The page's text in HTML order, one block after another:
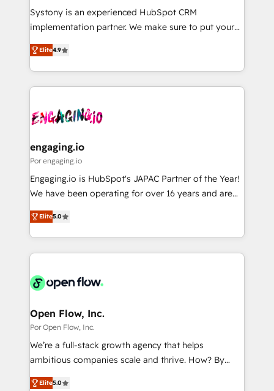
HubSpot導入・活用支援 顧客データの一元化から、
GTMの見える化・自動化まで。全Hub統合運用、デー
2️⃣ AIエージェント組織構築 営業・マーケティング業務
の一部をAIが自律実行する組織への移行を設計・実装。
DX × AI推進のPMO伴走支援 複数部門をまたぐDX×AI変
革を、構想から実装・定着までPMOとして主導。「設
の統合・浸透・変革管理を実行します。 ▸ CMS戦略設
計・導線設計・テンプレート設計をContent Hubで一体
提供。 ▸ 既存CRM・MAからの移行支援：Salesforce・
Marketo・Pardot等からの移行、カスタム設計、履歴
ンツとサイト構造を最適化。 🏆 なぜ100incを選ぶの
ード受賞・HUGリーダー ✓ ISO27001:2022 /
HubSpot大百科 出版 CRM・AI活用に関するご相談、現
状整理の壁打ちなど、構想段階からお気軽にお問い合わ
せください。
Systony is an experienced HubSpot CRM
implementation partner. We make sure to put your
organization's needs and goals first and think along
with your organization. We are only satisfied once
you are too. Why Systony? - 20+ years of
experience with CRM, Marketing, Sales & Service
Own back-end developers - Complex data
View, SuperOffice) - Custom integrations (e.g. MS
Business Central, Navision, AX, SAP, Exact, AFAS) We
focus on growing B2B companies in the SME sector
such as manufacturing, SaaS, business services and
partner, we know how important user adoption is.
That's why we have developed a step-by-step
technology and people with each other. Together we
strive for optimal customer processes and
Elite4.9
engaging.io
Por engaging.io
Engaging.io is HubSpot's JAPAC Partner of the Year!
We have been operating for over 16 years and are
one of HubSpot's most experienced and technically
capable Agency Partners globally. We specialise in
complex CRM migrations, implementations,
integrations, custom CMS portal development,
businesses. Our teams are based in North America
Implementation Certified Partner and we contribute
to their advisory council. We strive to do 'good work
with good people' and have worked with incredible
brands. You can see some of them on our website,
Elite5.0
Open Flow, Inc.
Por Open Flow, Inc.
We’re a full-stack growth agency that helps
ambitious companies scale and thrive. How? By
upgrading and streamlining every single revenue-
Elite5.0